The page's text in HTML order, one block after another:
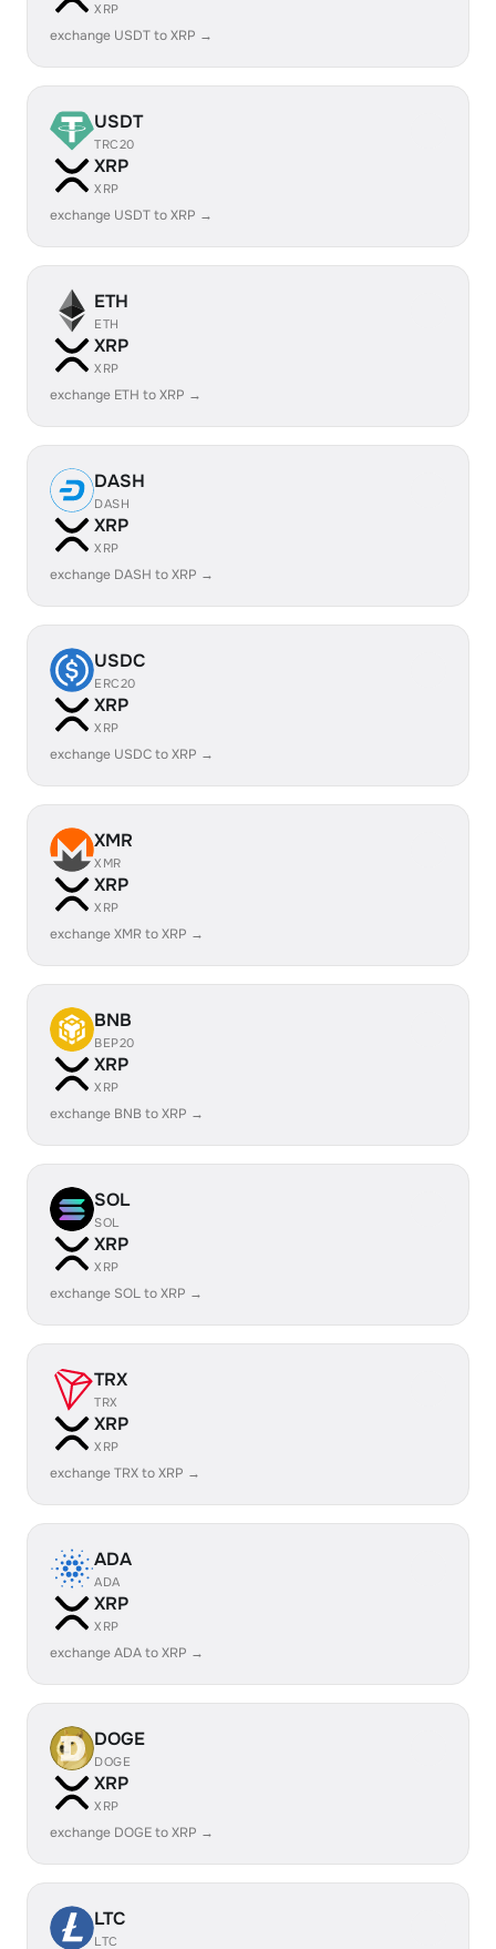
XRP
exchange USDT to XRP →
USDT
TRC20
XRP
XRP
exchange USDT to XRP →
ETH
ETH
XRP
XRP
exchange ETH to XRP →
DASH
DASH
XRP
XRP
exchange DASH to XRP →
USDC
ERC20
XRP
XRP
exchange USDC to XRP →
XMR
XMR
XRP
XRP
exchange XMR to XRP →
BNB
BEP20
XRP
XRP
exchange BNB to XRP →
SOL
SOL
XRP
XRP
exchange SOL to XRP →
TRX
TRX
XRP
XRP
exchange TRX to XRP →
ADA
ADA
XRP
XRP
exchange ADA to XRP →
DOGE
DOGE
XRP
XRP
exchange DOGE to XRP →
LTC
LTC